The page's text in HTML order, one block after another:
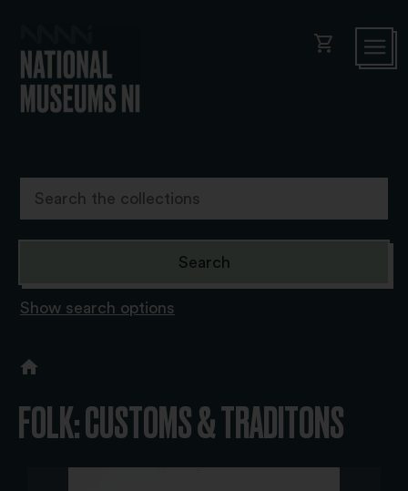
shopping_cart
Show search options
FOLK: CUSTOMS & TRADITONS